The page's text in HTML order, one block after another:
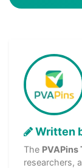
Written
The PVAPins
researchers,